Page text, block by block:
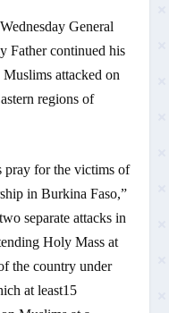
General
Father continued his
attacked on
regions of
pray for the victims of
in Burkina Faso,”
separate attacks in
Holy Mass at
the country under
at least15